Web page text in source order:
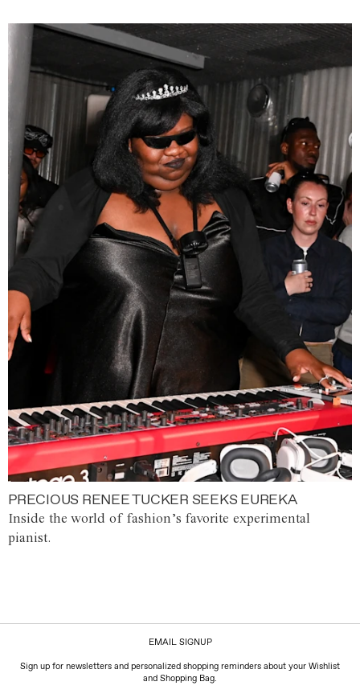
PRECIOUS RENEE TUCKER SEEKS EUREKA
Inside the world of fashion’s favorite experimental
pianist.
EMAIL SIGNUP
Sign up for newsletters and personalized shopping reminders about your Wishlist
and Shopping Bag.